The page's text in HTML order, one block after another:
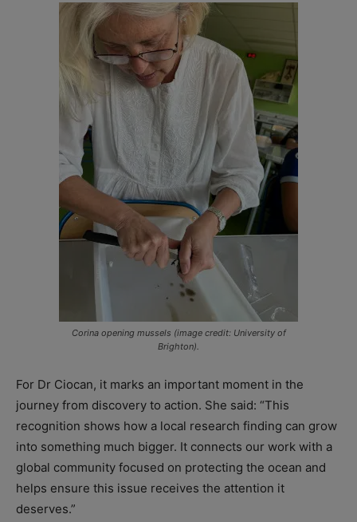
Corina opening mussels (image credit: University of
Brighton).
For Dr Ciocan, it marks an important moment in the
journey from discovery to action. She said: “This
recognition shows how a local research finding can grow
into something much bigger. It connects our work with a
global community focused on protecting the ocean and
helps ensure this issue receives the attention it
deserves.”